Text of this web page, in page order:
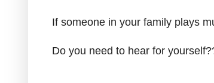
If someone in your family plays
Do you need to hear for